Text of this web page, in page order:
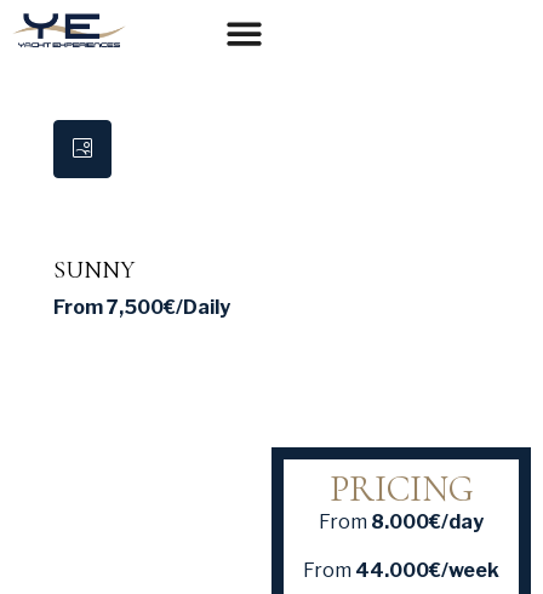
SUNNY
From7,500€/Daily
PRICING
From 8.000€/day
From 44.000€/week